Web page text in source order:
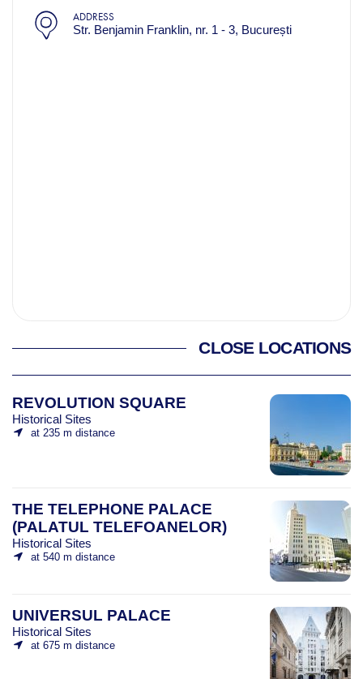
ADDRESS
Str. Benjamin Franklin, nr. 1 - 3, București
CLOSE LOCATIONS
REVOLUTION SQUARE
Historical Sites
at 235 m distance
THE TELEPHONE PALACE
(PALATUL TELEFOANELOR)
Historical Sites
at 540 m distance
UNIVERSUL PALACE
Historical Sites
at 675 m distance